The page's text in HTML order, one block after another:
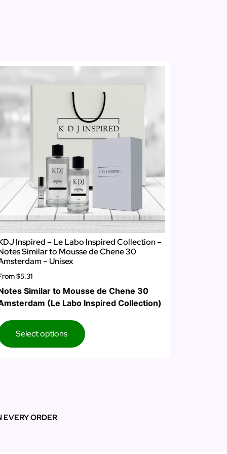
Inspired – Le Labo Inspired Collection –
Similar to Mousse de Chene 30
– Unisex
$5.31
Similar to Mousse de Chene 30
(Le Labo Inspired Collection)
Select options
ORDER